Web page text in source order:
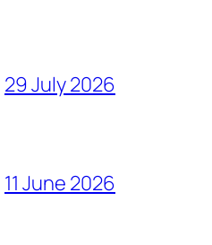
29 July 2026
11 June 2026